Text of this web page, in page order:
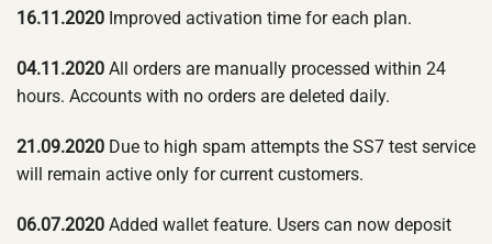
16.11.2020 Improved activation time for each plan.
04.11.2020 All orders are manually processed within 24
hours. Accounts with no orders are deleted daily.
21.09.2020 Due to high spam attempts the SS7 test service
will remain active only for current customers.
06.07.2020 Added wallet feature. Users can now deposit